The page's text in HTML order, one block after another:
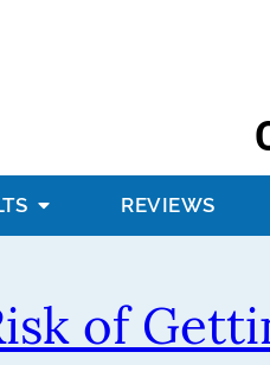
REVIEWS
of